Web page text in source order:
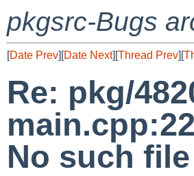
pkgsrc-Bugs
[Date Prev][Date Next][Thread Prev][
Re: pkg/
No such